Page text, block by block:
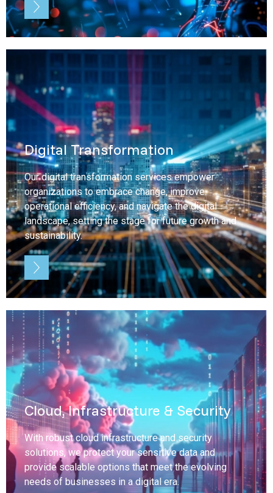
Digital Transformation
Our digital transformation services empower
organizations to embrace change, improve
operational efficiency, and navigate the digital
landscape, setting the stage for future growth and
sustainability.
Cloud, Infrastructure & Security
With robust cloud infrastructure and security
solutions, we protect your sensitive data and
provide scalable options that meet the evolving
needs of businesses in a digital era.